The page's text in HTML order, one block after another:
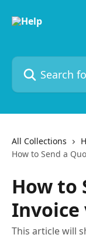
Search for
All Collections
How to Send a
How to
Invoice
This article will